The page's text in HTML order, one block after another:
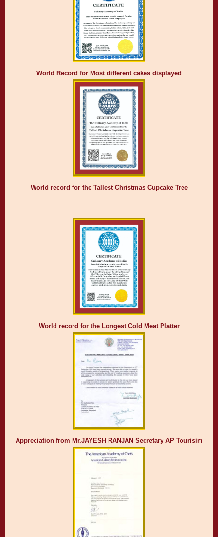
World Record for Most different cakes displayed
World record for the Tallest Christmas Cupcake Tree
World record for the Longest Cold Meat Platter
Appreciation from Mr.JAYESH RANJAN Secretary AP Tourisim